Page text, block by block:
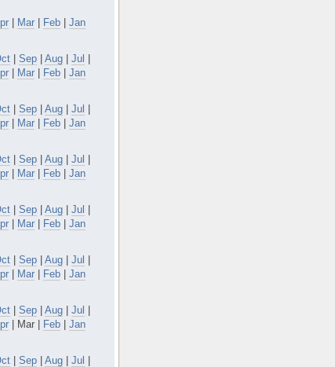
| Mar | Feb | Jan
| Sep | Aug | Jul |
| Mar | Feb | Jan
| Sep | Aug | Jul |
| Mar | Feb | Jan
| Sep | Aug | Jul |
| Mar | Feb | Jan
| Sep | Aug | Jul |
| Mar | Feb | Jan
| Sep | Aug | Jul |
| Mar | Feb | Jan
| Sep | Aug | Jul |
| Mar | Feb | Jan
| Sep | Aug | Jul |